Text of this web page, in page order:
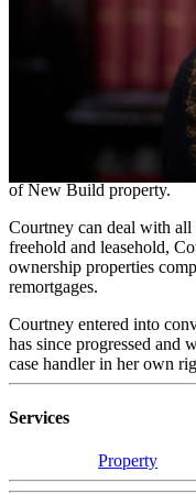
On a day to day basis,
looking to buy their
strong relationships with
services to all potential
Courtney has specialised
10 years and with this,
of New Build property.
Courtney can deal with
freehold and leasehold,
ownership properties
remortgages.
Courtney entered into
has since progressed and
case handler in her own
Services
Property